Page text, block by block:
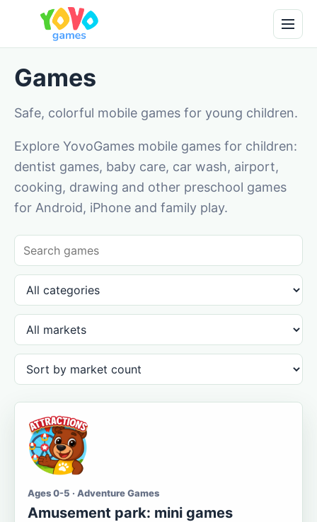
Games
Safe, colorful mobile games for young children.
Explore YovoGames mobile games for children:
dentist games, baby care, car wash, airport,
cooking, drawing and other preschool games
for Android, iPhone and family play.
Ages 0-5 · Adventure Games
Amusement park: mini games